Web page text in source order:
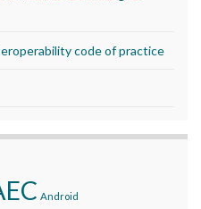
code of practice
Android